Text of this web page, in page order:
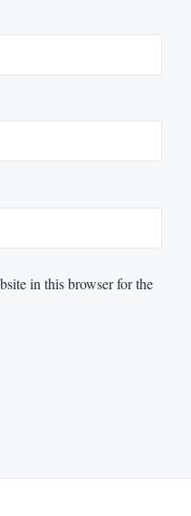
in this browser for the